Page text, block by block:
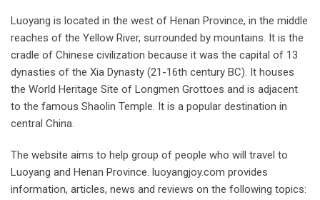
Luoyang is located in the west of Henan Province, in the middle
reaches of the Yellow River, surrounded by mountains. It is the
cradle of Chinese civilization because it was the capital of 13
dynasties of the Xia Dynasty (21-16th century BC). It houses
the World Heritage Site of Longmen Grottoes and is adjacent
to the famous Shaolin Temple. It is a popular destination in
central China.
The website aims to help group of people who will travel to
Luoyang and Henan Province. luoyangjoy.com provides
information, articles, news and reviews on the following topics: